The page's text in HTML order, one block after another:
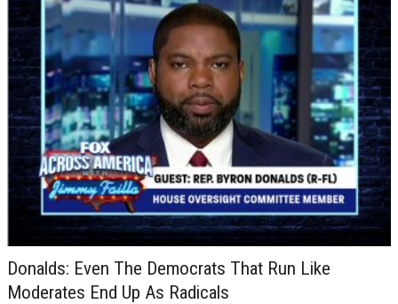
Donalds: Even The Democrats That Run Like
Moderates End Up As Radicals